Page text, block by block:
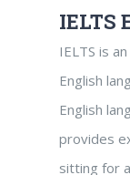
IELTS
IELTS is
English
English
provides
sitting for